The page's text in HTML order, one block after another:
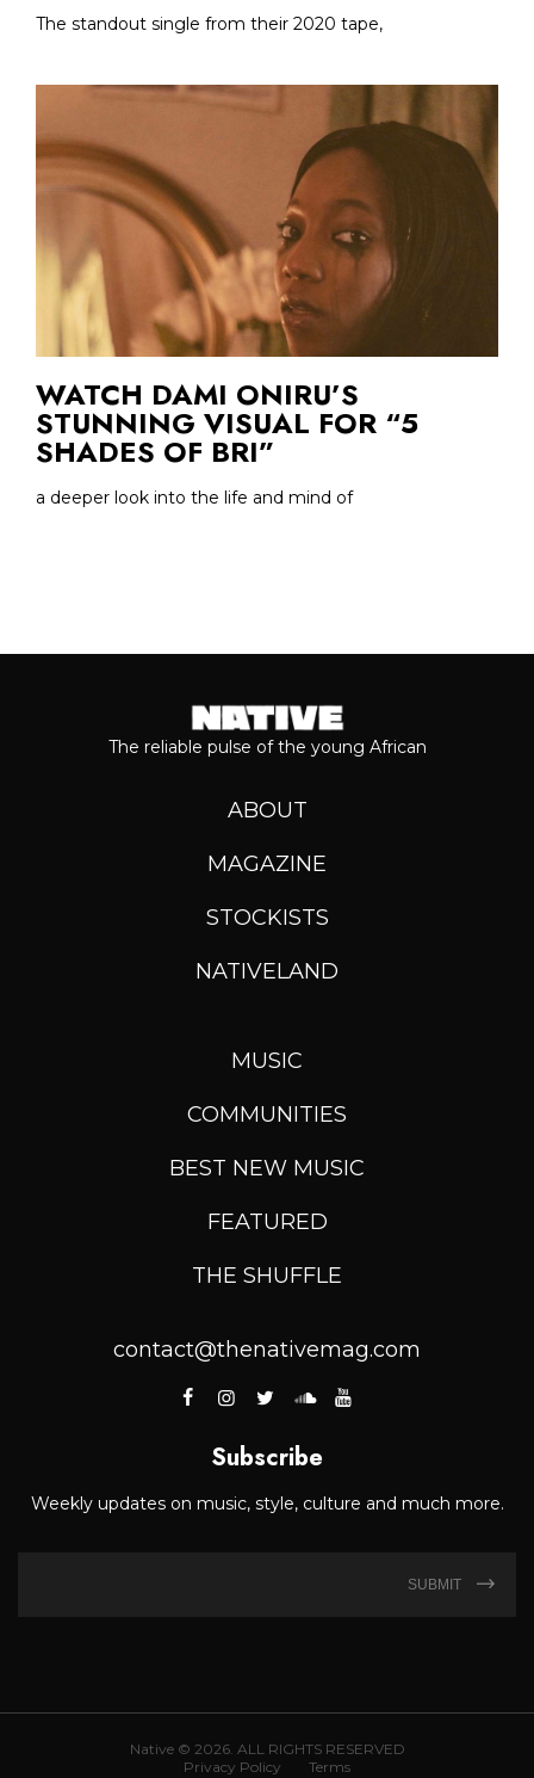
The standout single from their 2020 tape,
WATCH DAMI ONIRU’S
STUNNING VISUAL FOR “5
SHADES OF BRI”
a deeper look into the life and mind of
The reliable pulse of the young African
ABOUT
MAGAZINE
STOCKISTS
NATIVELAND
MUSIC
COMMUNITIES
BEST NEW MUSIC
FEATURED
THE SHUFFLE
contact@thenativemag.com
Subscribe
Weekly updates on music, style, culture and much more.
SUBMIT
Native © 2026. ALL RIGHTS RESERVED
Privacy Policy
Terms